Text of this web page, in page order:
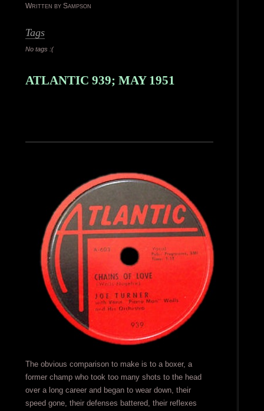
Written by Sampson
Tags
No tags :(
ATLANTIC 939; MAY 1951
The obvious comparison to make is to a boxer, a
former champ who took too many shots to the head
over a long career and began to wear down, their
speed gone, their defenses battered, their reflexes